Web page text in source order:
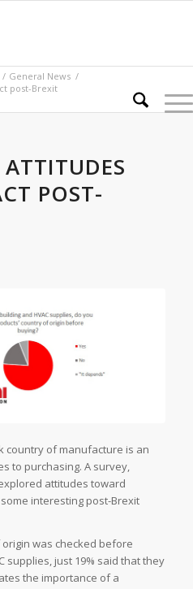
/ General News /
post-Brexit
POST-
country of manufacture is an
to purchasing. A survey,
attitudes toward
interesting post-Brexit
was checked before
supplies, just 19% said that they
the importance of a